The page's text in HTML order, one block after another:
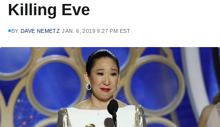
Killing Eve
BY DAVE NEMETZ JAN. 6, 2019 9:27 PM EST